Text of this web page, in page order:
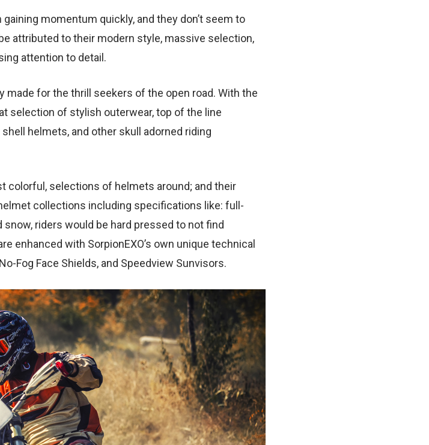
momentum quickly, and they don’t seem to
attributed to their modern style, massive selection,
attention to detail.
made for the thrill seekers of the open road. With the
selection of stylish outerwear, top of the line
helmets, and other skull adorned riding
colorful, selections of helmets around; and their
collections including specifications like: full-
riders would be hard pressed to not find
enhanced with SorpionEXO’s own unique technical
Fog Face Shields, and Speedview Sunvisors.